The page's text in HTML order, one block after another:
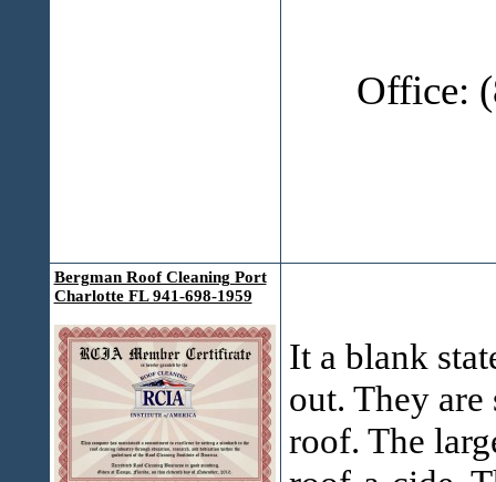
Office:
Bergman Roof Cleaning Port
Charlotte FL 941-698-1959
It a blank
out. They
roof. The